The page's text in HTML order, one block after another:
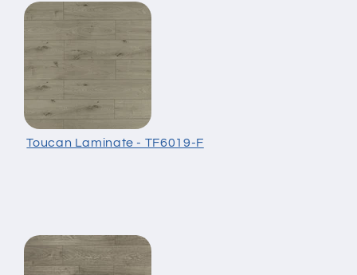
Toucan Laminate - TF6019-F